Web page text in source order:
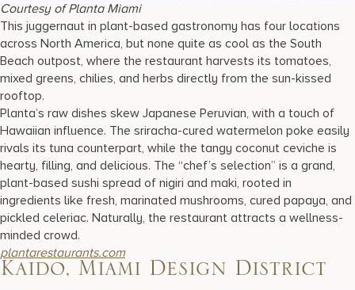
Courtesy of Planta Miami
This juggernaut in plant-based gastronomy has four locations
across North America, but none quite as cool as the South
Beach outpost, where the restaurant harvests its tomatoes,
mixed greens, chilies, and herbs directly from the sun-kissed
rooftop.
Planta’s raw dishes skew Japanese Peruvian, with a touch of
Hawaiian influence. The sriracha-cured watermelon poke easily
rivals its tuna counterpart, while the tangy coconut ceviche is
hearty, filling, and delicious. The “chef’s selection” is a grand,
plant-based sushi spread of nigiri and maki, rooted in
ingredients like fresh, marinated mushrooms, cured papaya, and
pickled celeriac. Naturally, the restaurant attracts a wellness-
minded crowd.
plantarestaurants.com
Kaido, Miami Design District